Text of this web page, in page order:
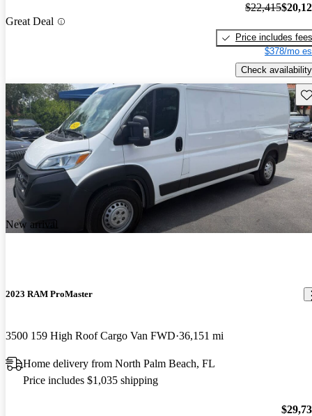
Great Deal
$22,415
Price includes fees
$378/mo
Check availability
New arrival
2023 RAM ProMaster
3500 159 High Roof Cargo Van FWD 36,151 mi
Home delivery from North Palm Beach, FL
Price includes $1,035 shipping